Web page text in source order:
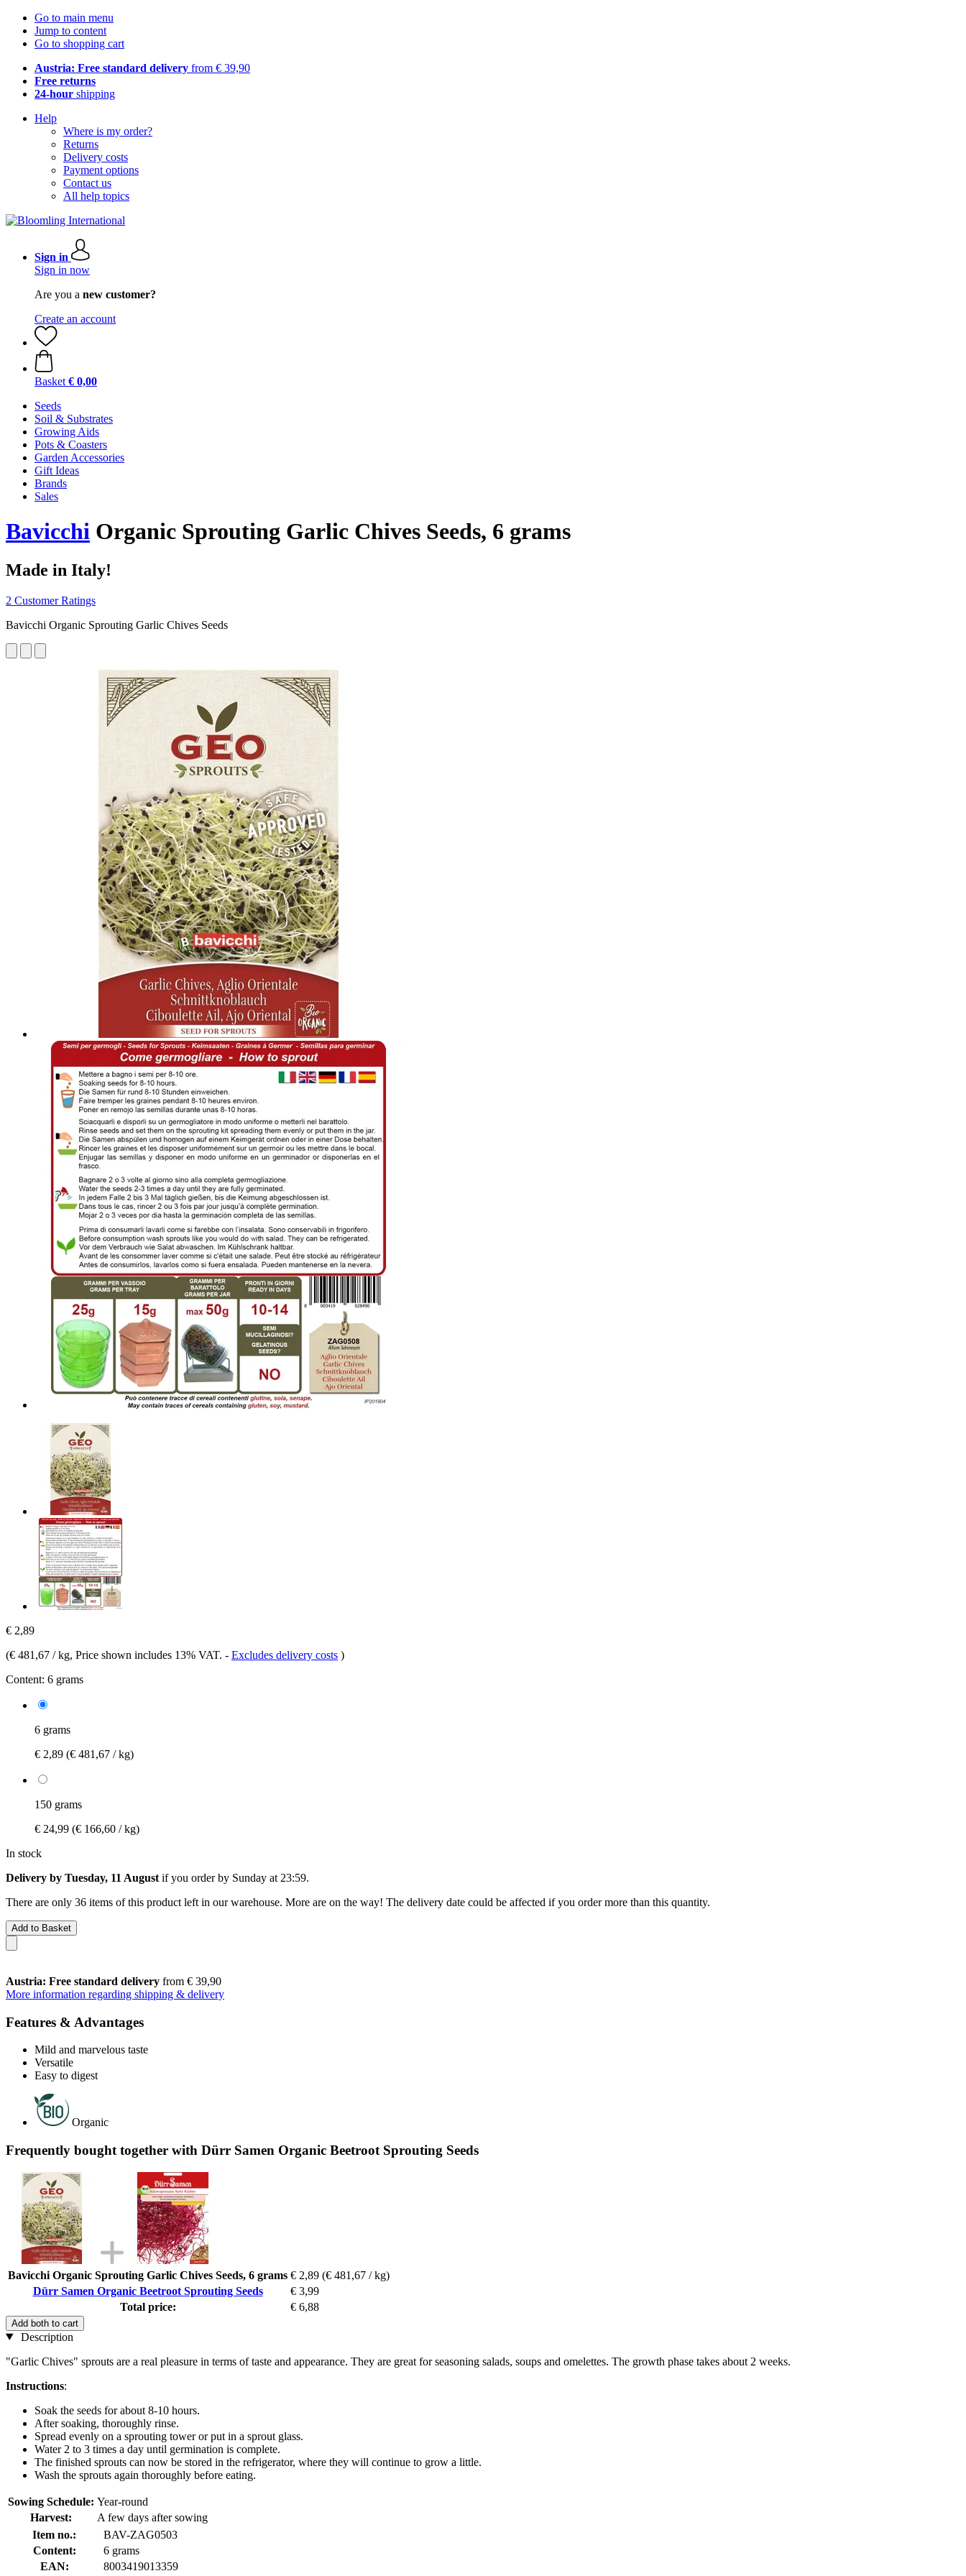
Go to main menu
Jump to content
Go to shopping cart
Austria: Free standard delivery from € 39,90
Free returns
24-hour shipping
Help
Where is my order?
Returns
Delivery costs
Payment options
Contact us
All help topics
Sign in
Sign in now
Are you a new customer?
Create an account
Basket € 0,00
Seeds
Soil & Substrates
Growing Aids
Pots & Coasters
Garden Accessories
Gift Ideas
Brands
Sales
Bavicchi Organic Sprouting Garlic Chives Seeds, 6 grams
Made in Italy!
2 Customer Ratings
Bavicchi Organic Sprouting Garlic Chives Seeds
€ 2,89
(€ 481,67 / kg, Price shown includes 13% VAT. - Excludes delivery costs )
Content: 6 grams
6 grams
€ 2,89 (€ 481,67 / kg)
150 grams
€ 24,99 (€ 166,60 / kg)
In stock
Delivery by Tuesday, 11 August if you order by Sunday at 23:59.
There are only 36 items of this product left in our warehouse. More are on the way! The delivery date could be affected if you order more than this quantity.
Add to Basket
Austria: Free standard delivery from € 39,90
More information regarding shipping & delivery
Features & Advantages
Mild and marvelous taste
Versatile
Easy to digest
Organic
Frequently bought together with Dürr Samen Organic Beetroot Sprouting Seeds
Bavicchi Organic Sprouting Garlic Chives Seeds, 6 grams € 2,89 (€ 481,67 / kg)
Dürr Samen Organic Beetroot Sprouting Seeds
€ 3,99
Total price:
€ 6,88
Add both to cart
Description
"Garlic Chives" sprouts are a real pleasure in terms of taste and appearance. They are great for seasoning salads, soups and omelettes. The growth phase takes about 2 weeks.
Instructions:
Soak the seeds for about 8-10 hours.
After soaking, thoroughly rinse.
Spread evenly on a sprouting tower or put in a sprout glass.
Water 2 to 3 times a day until germination is complete.
The finished sprouts can now be stored in the refrigerator, where they will continue to grow a little.
Wash the sprouts again thoroughly before eating.
Sowing Schedule: Year-round
Harvest:
A few days after sowing
Item no.:
BAV-ZAG0503
Content:
6 grams
EAN:
8003419013359